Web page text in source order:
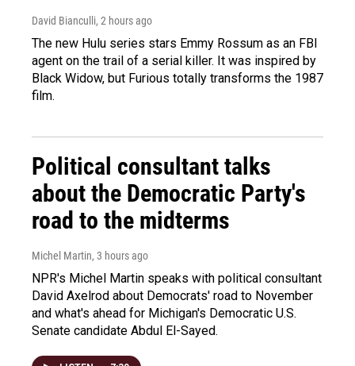
David Bianculli, 2 hours ago
The new Hulu series stars Emmy Rossum as an FBI
agent on the trail of a serial killer. It was inspired by
Black Widow, but Furious totally transforms the 1987
film.
Political consultant talks
about the Democratic Party's
road to the midterms
Michel Martin, 3 hours ago
NPR's Michel Martin speaks with political consultant
David Axelrod about Democrats' road to November
and what's ahead for Michigan's Democratic U.S.
Senate candidate Abdul El-Sayed.